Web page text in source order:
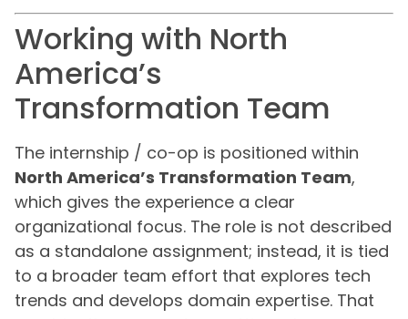
Working with North
America’s
Transformation Team
The internship / co-op is positioned within
North America’s Transformation Team,
which gives the experience a clear
organizational focus. The role is not described
as a standalone assignment; instead, it is tied
to a broader team effort that explores tech
trends and develops domain expertise. That